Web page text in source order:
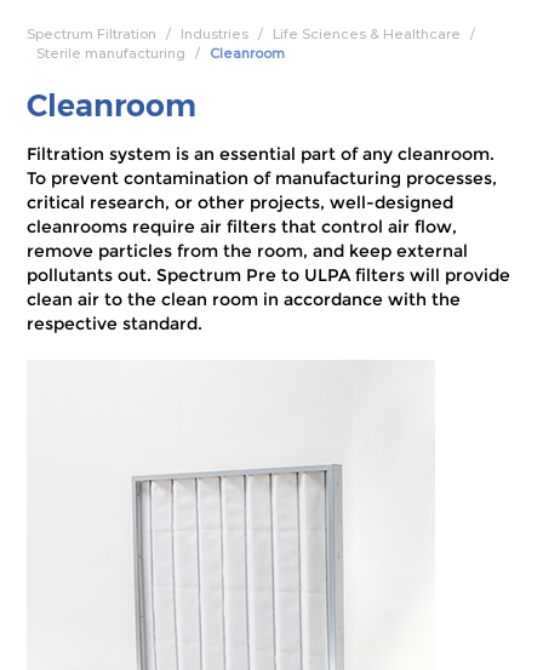
Spectrum Filtration Industries
Life Sciences & Healthcare
Sterile manufacturing
Cleanroom
Cleanroom
Filtration system is an essential part of any cleanroom.
To prevent contamination of manufacturing processes,
critical research, or other projects, well-designed
cleanrooms require air filters that control air flow,
remove particles from the room, and keep external
pollutants out. Spectrum Pre to ULPA filters will provide
clean air to the clean room in accordance with the
respective standard.